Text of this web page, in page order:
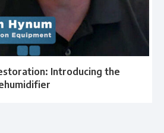
Introducing the